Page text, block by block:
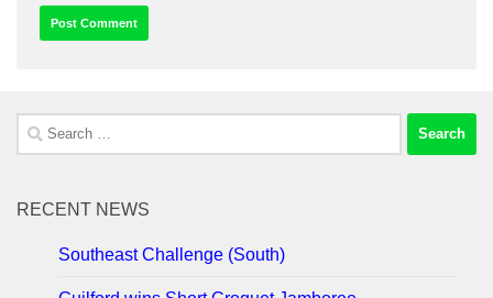
Search
for:
RECENT NEWS
Southeast Challenge (South)